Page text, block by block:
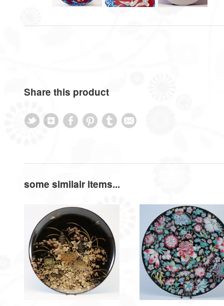
Share this product
some similair items...